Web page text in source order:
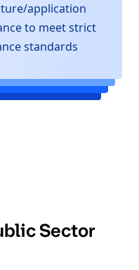
application
to meet strict
standards
Sector